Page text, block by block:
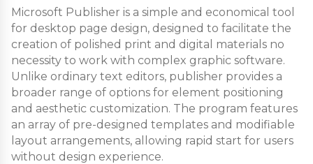
Microsoft Publisher is a simple and economical tool
for desktop page design, designed to facilitate the
creation of polished print and digital materials no
necessity to work with complex graphic software.
Unlike ordinary text editors, publisher provides a
broader range of options for element positioning
and aesthetic customization. The program features
an array of pre-designed templates and modifiable
layout arrangements, allowing rapid start for users
without design experience.